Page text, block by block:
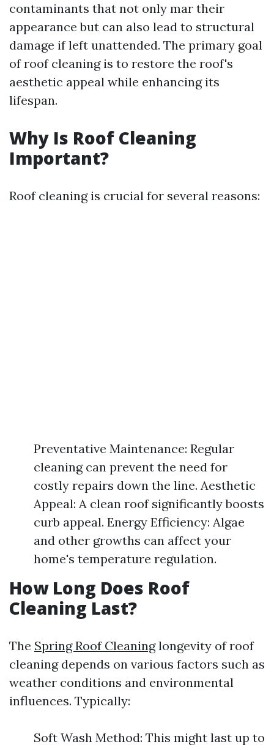
contaminants that not only mar their
appearance but can also lead to structural
damage if left unattended. The primary goal
of roof cleaning is to restore the roof's
aesthetic appeal while enhancing its
lifespan.
Why Is Roof Cleaning
Important?
Roof cleaning is crucial for several reasons:
Preventative Maintenance: Regular
cleaning can prevent the need for
costly repairs down the line. Aesthetic
Appeal: A clean roof significantly boosts
curb appeal. Energy Efficiency: Algae
and other growths can affect your
home's temperature regulation.
How Long Does Roof
Cleaning Last?
The Spring Roof Cleaninglongevity of roof
cleaning depends on various factors such as
weather conditions and environmental
influences. Typically:
Soft Wash Method: This might last up to